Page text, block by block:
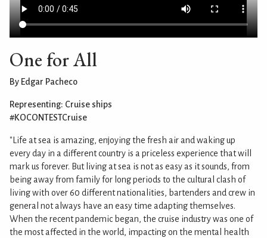
One for All
By Edgar Pacheco
Representing: Cruise ships
#KOCONTESTCruise
"Life at sea is amazing, enjoying the fresh air and waking up
every day in a different country is a priceless experience that will
mark us forever. But living at sea is not as easy as it sounds, from
being away from family for long periods to the cultural clash of
living with over 60 different nationalities, bartenders and crew in
general not always have an easy time adapting themselves.
When the recent pandemic began, the cruise industry was one of
the most affected in the world, impacting on the mental health